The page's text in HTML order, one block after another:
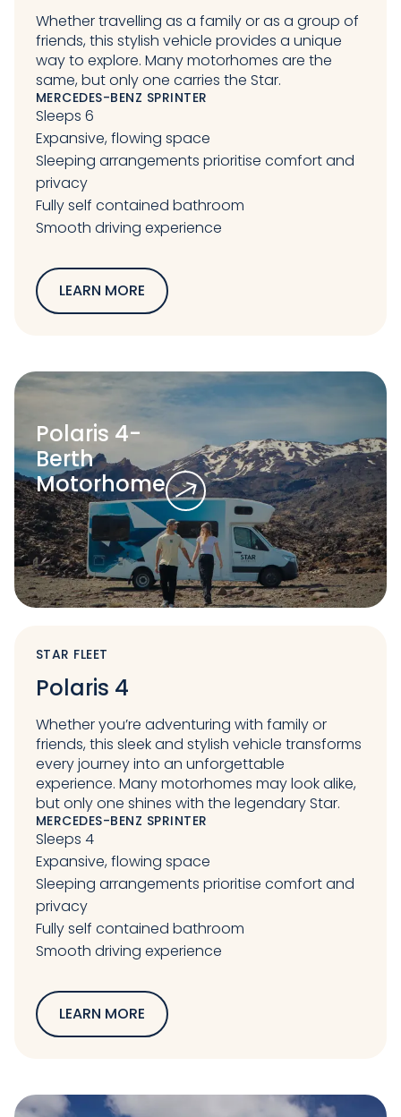
Whether travelling as a family or as a group of
friends, this stylish vehicle provides a unique
way to explore. Many motorhomes are the
same, but only one carries the Star.
MERCEDES-BENZ SPRINTER
Sleeps 6
Expansive, flowing space
Sleeping arrangements prioritise comfort and
privacy
Fully self contained bathroom
Smooth driving experience
LEARN MORE
Polaris 4-
Berth
Motorhome
STAR FLEET
Polaris 4
Whether you’re adventuring with family or
friends, this sleek and stylish vehicle transforms
every journey into an unforgettable
experience. Many motorhomes may look alike,
but only one shines with the legendary Star.
MERCEDES-BENZ SPRINTER
Sleeps 4
Expansive, flowing space
Sleeping arrangements prioritise comfort and
privacy
Fully self contained bathroom
Smooth driving experience
LEARN MORE